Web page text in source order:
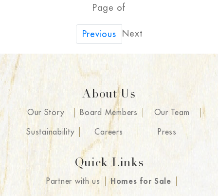
Page of
Previous Next
About Us
Our Story Board Members Our Team
Sustainability Careers Press
Quick Links
Partner with us Homes for Sale